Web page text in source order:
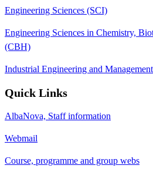
Engineering Sciences (SCI)
Engineering Sciences in Chemistry,
(CBH)
Industrial Engineering and
Quick Links
AlbaNova, Staff information
Webmail
Course, programme and group webs